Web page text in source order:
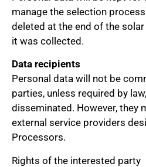
manage the selection
deleted at the end of the
it was collected.
Data recipients
Personal data will not be
parties, unless required by
disseminated. However, they
external service providers
Processors.
Rights of the interested party